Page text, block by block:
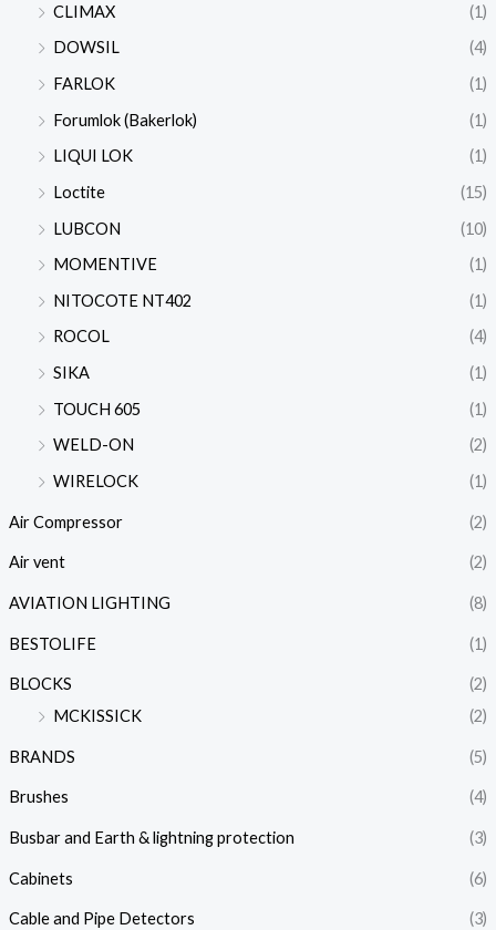
CLIMAX
(1)
DOWSIL
(4)
FARLOK
(1)
Forumlok (Bakerlok)
(1)
LIQUI LOK
(1)
Loctite
(15)
LUBCON
(10)
MOMENTIVE
(1)
NITOCOTE NT402
(1)
ROCOL
(4)
SIKA
(1)
TOUCH 605
(1)
WELD-ON
(2)
WIRELOCK
(1)
Air Compressor (2)
Air vent (2)
AVIATION LIGHTING (8)
BESTOLIFE (1)
BLOCKS
(2)
MCKISSICK
(2)
BRANDS (5)
Brushes (4)
Busbar and Earth & lightning protection (3)
Cabinets (6)
Cable and Pipe Detectors (3)